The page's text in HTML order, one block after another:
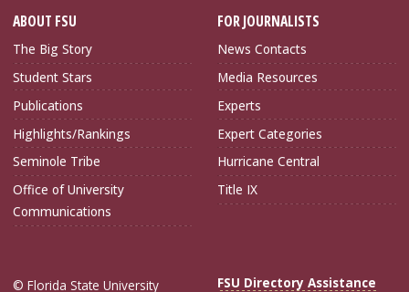
ABOUT FSU
The Big Story
Student Stars
Publications
Highlights/Rankings
Seminole Tribe
Office of University
Communications
FOR JOURNALISTS
News Contacts
Media Resources
Experts
Expert Categories
Hurricane Central
Title IX
© Florida State University FSU Directory Assistance